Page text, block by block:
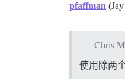
pfaffman
Chris
使用除两